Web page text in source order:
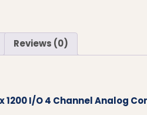
Reviews (0)
1200 I/O 4 Channel Analog